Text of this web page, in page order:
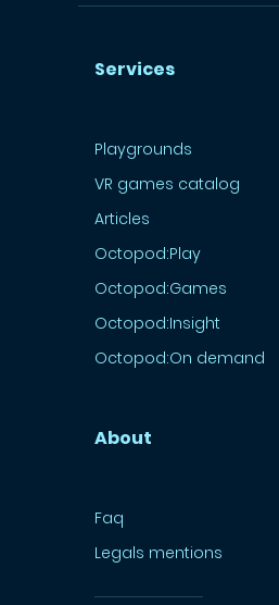
Services
Playgrounds
VR games catalog
Articles
Octopod:Play
Octopod:Games
Octopod:Insight
Octopod:On demand
About
Faq
Legals mentions